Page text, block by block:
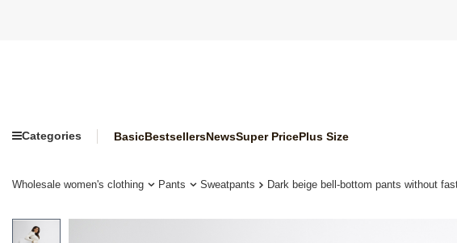
Categories BasicBestsellersNewsSuper PricePlus Size
Wholesale women's clothing Pants Sweatpants Dark beige bell-bottom pants without